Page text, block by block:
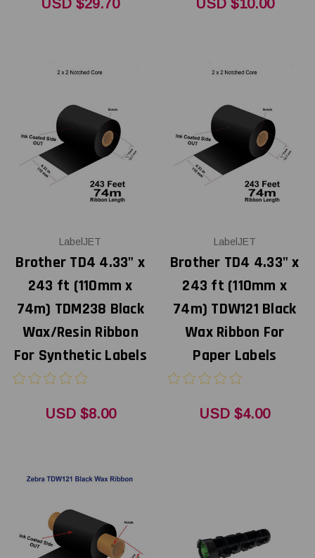
USD $29.70 USD $10.00
LabelJET
Brother TD4 4.33" x
243 ft (110mm x
74m) TDM238 Black
Wax/Resin Ribbon
For Synthetic Labels
USD $8.00
LabelJET
Brother TD4 4.33" x
243 ft (110mm x
74m) TDW121 Black
Wax Ribbon For
Paper Labels
USD $4.00